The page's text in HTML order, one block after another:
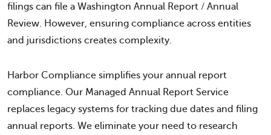
filings can file a Washington Annual Report / Annual
Review. However, ensuring compliance across entities
and jurisdictions creates complexity.
Harbor Compliance simplifies your annual report
compliance. Our Managed Annual Report Service
replaces legacy systems for tracking due dates and filing
annual reports. We eliminate your need to research